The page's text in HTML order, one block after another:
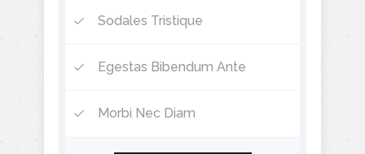
Sodales Tristique
Egestas Bibendum Ante
Morbi Nec Diam